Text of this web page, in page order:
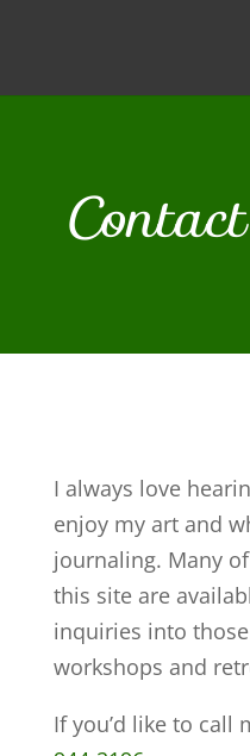
I always love
enjoy my art and
journaling. Many
this site are
inquiries into
workshops and
If you’d like to call